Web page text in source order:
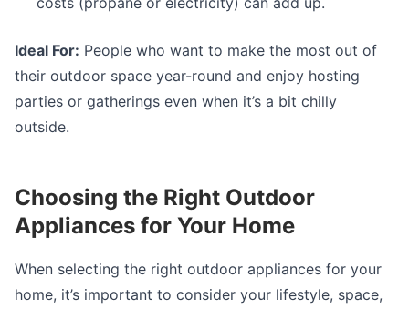
Ideal For: People who want to make the most out of
their outdoor space year-round and enjoy hosting
parties or gatherings even when it’s a bit chilly
outside.
Choosing the Right Outdoor
Appliances for Your Home
When selecting the right outdoor appliances for your
home, it’s important to consider your lifestyle, space,